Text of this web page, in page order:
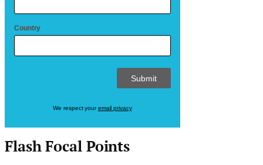
Country
We respect youremail privacy
Flash Focal Points